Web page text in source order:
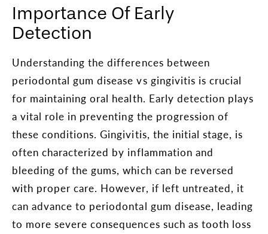
Importance Of Early
Detection
Understanding the differences between
periodontal gum disease vs gingivitis is crucial
for maintaining oral health. Early detection plays
a vital role in preventing the progression of
these conditions. Gingivitis, the initial stage, is
often characterized by inflammation and
bleeding of the gums, which can be reversed
with proper care. However, if left untreated, it
can advance to periodontal gum disease, leading
to more severe consequences such as tooth loss